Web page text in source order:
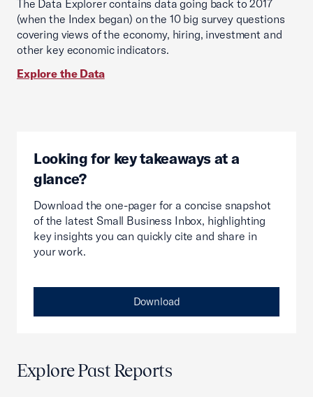
The Data Explorer contains data going back to 2017
(when the Index began) on the 10 big survey questions
covering views of the economy, hiring, investment and
other key economic indicators.
Explore the Data
Looking for key takeaways at a
glance?
Download the one-pager for a concise snapshot
of the latest Small Business Inbox, highlighting
key insights you can quickly cite and share in
your work.
Download
Explore Past Reports